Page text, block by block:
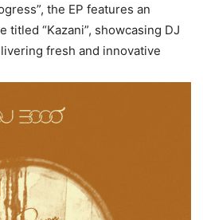
the EP features an
titled “Kazani”, showcasing DJ
fresh and innovative